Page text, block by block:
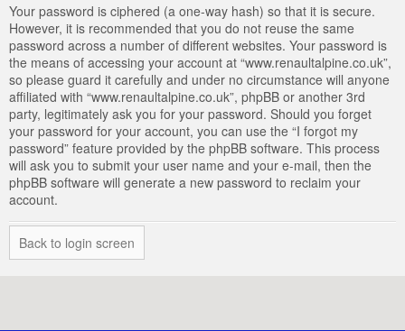
Your password is ciphered (a one-way hash) so that it is secure.
However, it is recommended that you do not reuse the same
password across a number of different websites. Your password is
the means of accessing your account at “www.renaultalpine.co.uk”,
so please guard it carefully and under no circumstance will anyone
affiliated with “www.renaultalpine.co.uk”, phpBB or another 3rd
party, legitimately ask you for your password. Should you forget
your password for your account, you can use the “I forgot my
password” feature provided by the phpBB software. This process
will ask you to submit your user name and your e-mail, then the
phpBB software will generate a new password to reclaim your
account.
Back to login screen